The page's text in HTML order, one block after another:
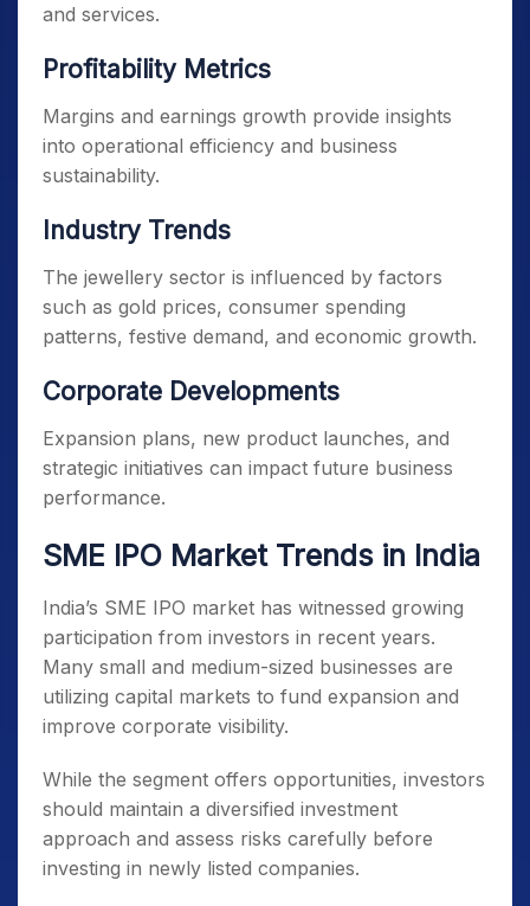
and services.
Profitability Metrics
Margins and earnings growth provide insights
into operational efficiency and business
sustainability.
Industry Trends
The jewellery sector is influenced by factors
such as gold prices, consumer spending
patterns, festive demand, and economic growth.
Corporate Developments
Expansion plans, new product launches, and
strategic initiatives can impact future business
performance.
SME IPO Market Trends in India
India’s SME IPO market has witnessed growing
participation from investors in recent years.
Many small and medium-sized businesses are
utilizing capital markets to fund expansion and
improve corporate visibility.
While the segment offers opportunities, investors
should maintain a diversified investment
approach and assess risks carefully before
investing in newly listed companies.